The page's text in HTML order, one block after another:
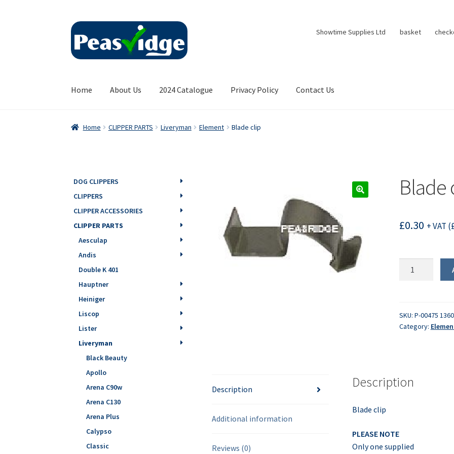
Skip
navigation
Skip
content
Showtime Supplies Ltd basket
Home About Us 2024 Catalogue Privacy Policy Contact Us
Home CLIPPER PARTS Liveryman Element Blade clip
Blade
£0.30 + VAT (
SKU: P-00475
Category:
Description
Additional information
Reviews (0)
Description
Blade clip
PLEASE NOTE
Only one supplied
DOG CLIPPERS
CLIPPERS
CLIPPER ACCESSORIES
CLIPPER PARTS
Aesculap
Andis
Double K 401
Hauptner
Heiniger
Liscop
Lister
Liveryman
Black Beauty
Apollo
Arena C90w
Arena C130
Arena Plus
Calypso
Classic